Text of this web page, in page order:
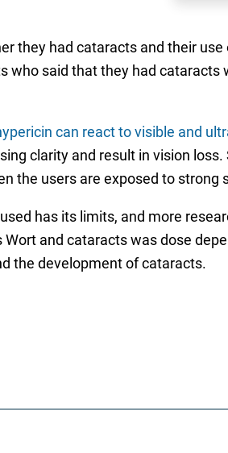
they had cataracts and their
said that they had cataracts
can react to visible and
clarity and result in vision loss.
the users are exposed to strong
has its limits, and more
and cataracts was dose
the development of cataracts.